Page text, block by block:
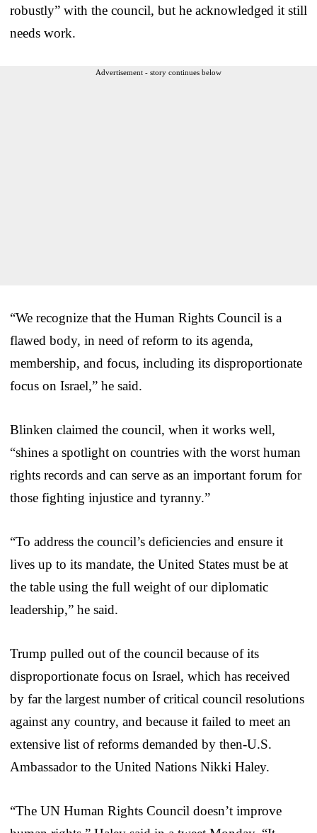
robustly” with the council, but he acknowledged it still
needs work.
Advertisement - story continues below
“We recognize that the Human Rights Council is a
flawed body, in need of reform to its agenda,
membership, and focus, including its disproportionate
focus on Israel,” he said.
Blinken claimed the council, when it works well,
“shines a spotlight on countries with the worst human
rights records and can serve as an important forum for
those fighting injustice and tyranny.”
“To address the council’s deficiencies and ensure it
lives up to its mandate, the United States must be at
the table using the full weight of our diplomatic
leadership,” he said.
Trump pulled out of the council because of its
disproportionate focus on Israel, which has received
by far the largest number of critical council resolutions
against any country, and because it failed to meet an
extensive list of reforms demanded by then-U.S.
Ambassador to the United Nations Nikki Haley.
“The UN Human Rights Council doesn’t improve